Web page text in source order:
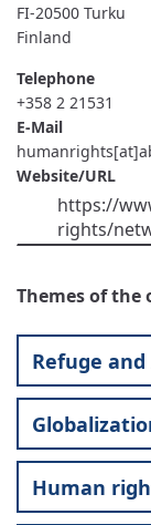
FI-20500 Turku
Finland
Telephone
+358 2 21531
E-Mail
Website/URL
https://
rights/
Themes of
Refuge
Human